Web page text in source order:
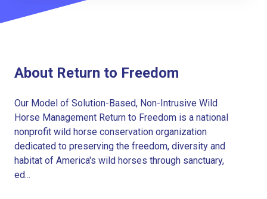
About Return to Freedom
Our Model of Solution-Based, Non-Intrusive Wild
Horse Management Return to Freedom is a national
nonprofit wild horse conservation organization
dedicated to preserving the freedom, diversity and
habitat of America's wild horses through sanctuary,
ed...